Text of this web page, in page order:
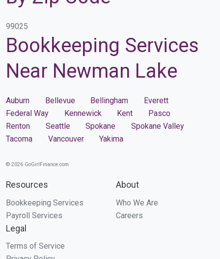
99025
Bookkeeping Services
Near Newman Lake
Auburn Bellevue Bellingham
Everett
Federal Way
Kennewick Kent
Pasco
Renton
Seattle Spokane
Spokane Valley
Tacoma
Vancouver Yakima
© 2026 GoGirlFinance.com
Resources
Bookkeeping Services
Payroll Services
About
Who We Are
Careers
Legal
Terms of Service